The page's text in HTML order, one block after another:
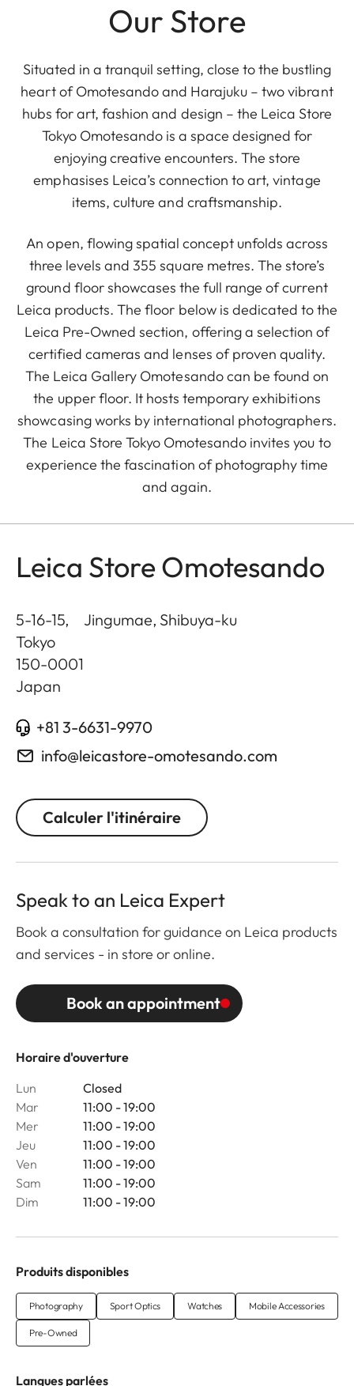
Our Store
Situated in a tranquil setting, close to the bustling
heart of Omotesando and Harajuku – two vibrant
hubs for art, fashion and design – the Leica Store
Tokyo Omotesando is a space designed for
enjoying creative encounters. The store
emphasises Leica’s connection to art, vintage
items, culture and craftsmanship.
An open, flowing spatial concept unfolds across
three levels and 355 square metres. The store’s
ground floor showcases the full range of current
Leica products. The floor below is dedicated to the
Leica Pre-Owned section, offering a selection of
certified cameras and lenses of proven quality.
The Leica Gallery Omotesando can be found on
the upper floor. It hosts temporary exhibitions
showcasing works by international photographers.
The Leica Store Tokyo Omotesando invites you to
experience the fascination of photography time
and again.
Leica Store Omotesando
5-16-15, Jingumae, Shibuya-ku
Tokyo
150-0001
Japan
+81 3-6631-9970
info@leicastore-omotesando.com
Calculer l'itinéraire
Horaire d'ouverture
Lun
Closed
Mar
11:00 - 19:00
Mer
11:00 - 19:00
Jeu
11:00 - 19:00
Ven
11:00 - 19:00
Sam
11:00 - 19:00
Dim
11:00 - 19:00
Speak to an Leica Expert
Book a consultation for guidance on Leica products
and services - in store or online.
Book an appointment
Produits disponibles
Photography Sport Optics Watches Mobile Accessories
Pre-Owned
Langues parlées